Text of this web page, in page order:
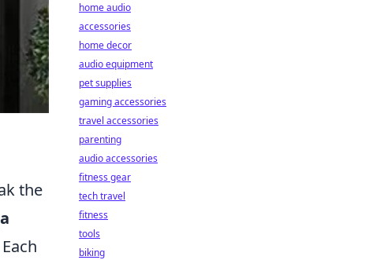
the
home audio
accessories
home decor
audio equipment
pet supplies
gaming accessories
travel accessories
parenting
audio accessories
fitness gear
tech travel
fitness
tools
biking